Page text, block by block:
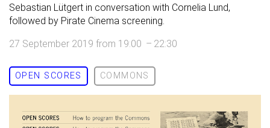
Sebastian Lütgert in conversation with Cornelia Lund,
followed by Pirate Cinema screening.
27 September 2019 from 19:00 – 22:30
OPEN SCORES COMMONS